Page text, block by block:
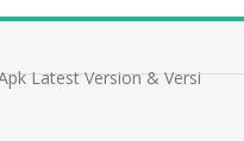
Latest Version & Versi